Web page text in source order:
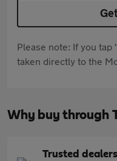
Please note: If you
taken directly to the
Why buy through
Trusted